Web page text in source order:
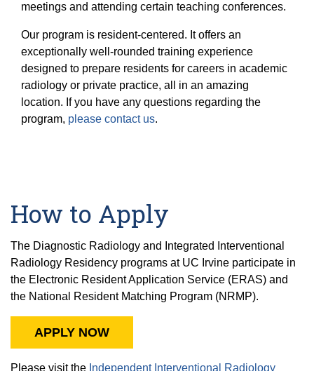
meetings and attending certain teaching conferences.
Our program is resident-centered. It offers an
exceptionally well-rounded training experience
designed to prepare residents for careers in academic
radiology or private practice, all in an amazing
location. If you have any questions regarding the
program, please contact us.
How to Apply
The Diagnostic Radiology and Integrated Interventional
Radiology Residency programs at UC Irvine participate in
the Electronic Resident Application Service (ERAS) and
the National Resident Matching Program (NRMP).
APPLY NOW
Please visit the Independent Interventional Radiology